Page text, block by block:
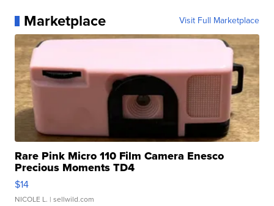
Marketplace Visit Full Marketplace
Rare Pink Micro 110 Film Camera Enesco
Precious Moments TD4
$14
NICOLE L. | sellwild.com